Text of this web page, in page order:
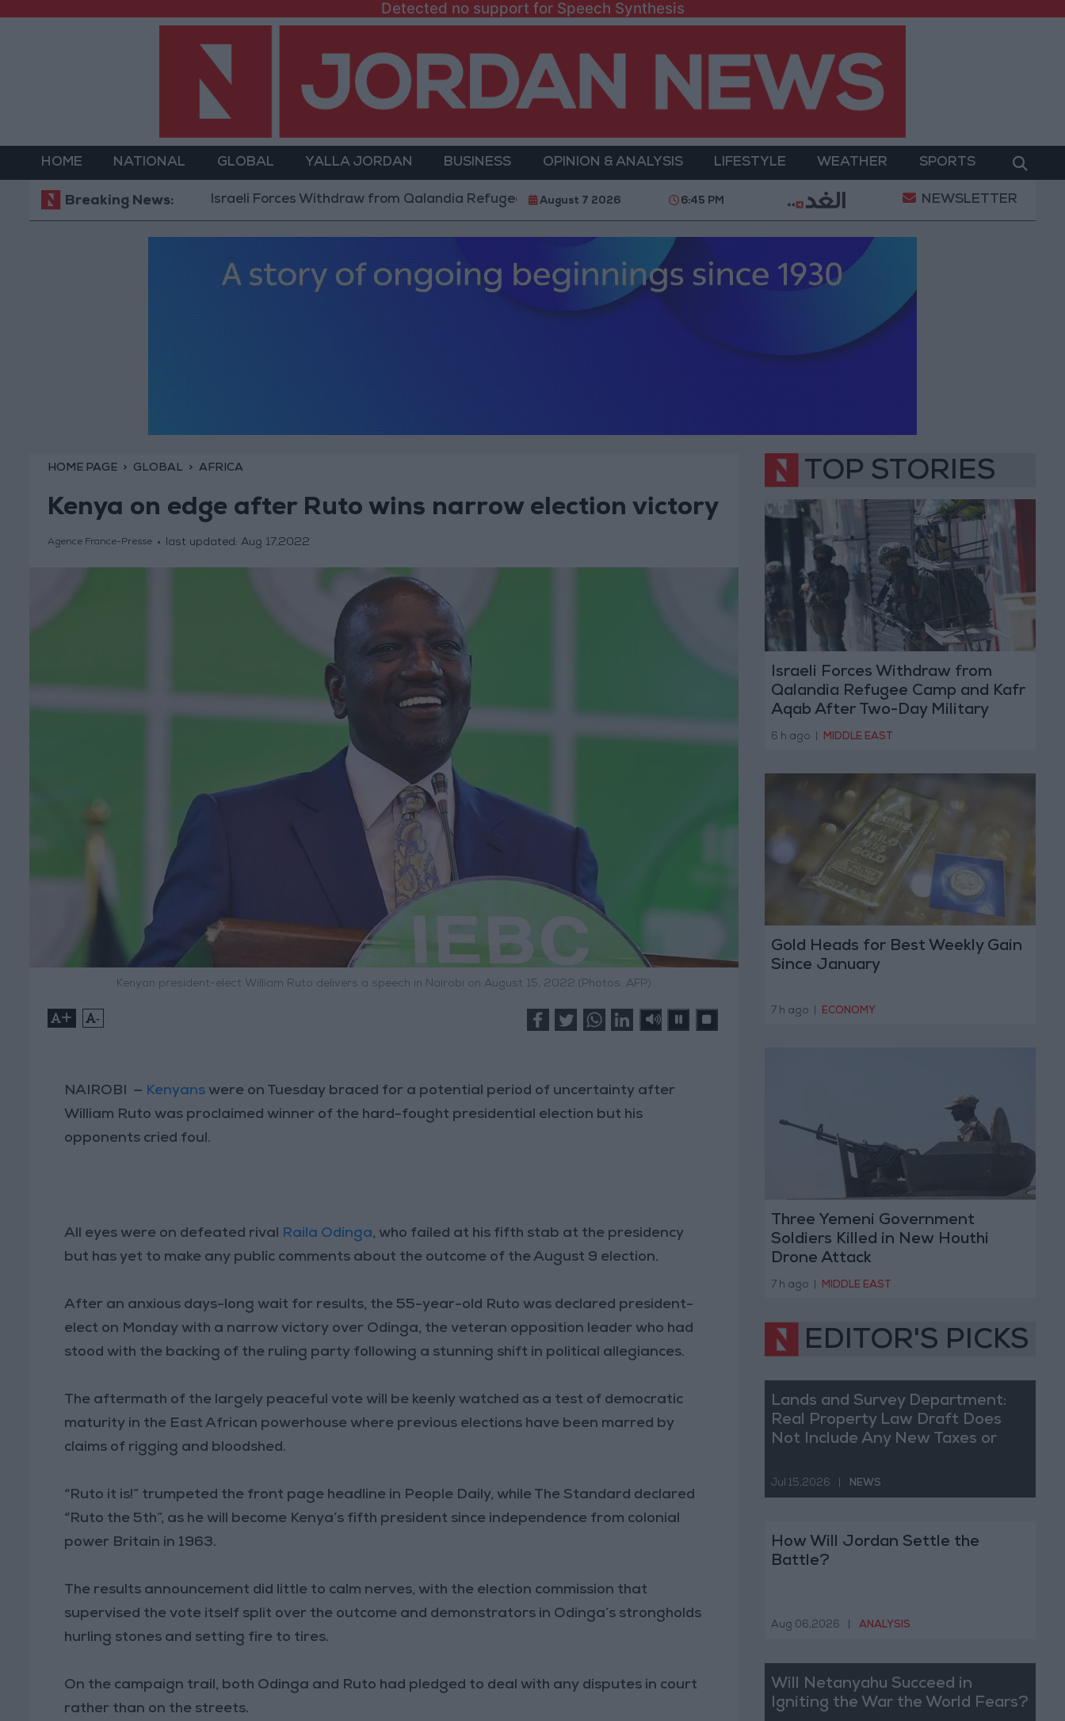
Detected no support for Speech Synthesis
HOME NATIONAL GLOBAL YALLA JORDAN BUSINESS OPINION & ANALYSIS LIFESTYLE WEATHER SPORTS
Breaking News:Israeli Forces Withdraw from Qalandia Refugee Camp and Kafr Aqab After Two-Day Military Operation Gold Heads for Best Weekly
August 7 2026 6:45 PM NEWSLETTER
HOME PAGE GLOBAL AFRICA
Kenya on edge after Ruto wins narrow election victory
Agence France-Presse last updated: Aug 17,2022
Kenyan president-elect William Ruto delivers a speech in Nairobi on August 15, 2022.(Photos: AFP)
+ -
NAIROBI — Kenyans were on Tuesday braced for a potential period of uncertainty after
William Ruto was proclaimed winner of the hard-fought presidential election but his
opponents cried foul.
All eyes were on defeated rival Raila Odinga, who failed at his fifth stab at the presidency
but has yet to make any public comments about the outcome of the August 9 election.
After an anxious days-long wait for results, the 55-year-old Ruto was declared president-
elect on Monday with a narrow victory over Odinga, the veteran opposition leader who had
stood with the backing of the ruling party following a stunning shift in political allegiances.
The aftermath of the largely peaceful vote will be keenly watched as a test of democratic
maturity in the East African powerhouse where previous elections have been marred by
claims of rigging and bloodshed.
“Ruto it is!” trumpeted the front page headline in People Daily, while The Standard declared
“Ruto the 5th”, as he will become Kenya’s fifth president since independence from colonial
power Britain in 1963.
The results announcement did little to calm nerves, with the election commission that
supervised the vote itself split over the outcome and demonstrators in Odinga’s strongholds
hurling stones and setting fire to tires.
On the campaign trail, both Odinga and Ruto had pledged to deal with any disputes in court
rather than on the streets.
TOP STORIES
Israeli Forces Withdraw from
Qalandia Refugee Camp and Kafr
Aqab After Two-Day Military
Operation
6 h ago MIDDLE EAST
Gold Heads for Best Weekly Gain
Since January
7 h ago ECONOMY
Three Yemeni Government
Soldiers Killed in New Houthi
Drone Attack
7 h ago MIDDLE EAST
EDITOR'S PICKS
Lands and Survey Department:
Real Property Law Draft Does
Not Include Any New Taxes or
Jul 15,2026 NEWS
How Will Jordan Settle the
Battle?
Aug 06,2026 ANALYSIS
Will Netanyahu Succeed in
Igniting the War the World Fears?